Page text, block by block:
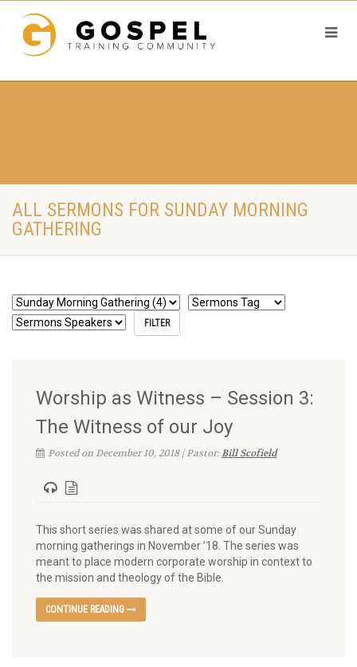
ALL SERMONS FOR SUNDAY MORNING
GATHERING
Worship as Witness – Session 3:
The Witness of our Joy
Posted on December 10, 2018 | Pastor:Bill Scofield
This short series was shared at some of our Sunday
morning gatherings in November ’18. The series was
meant to place modern corporate worship in context to
the mission and theology of the Bible.
CONTINUE READING